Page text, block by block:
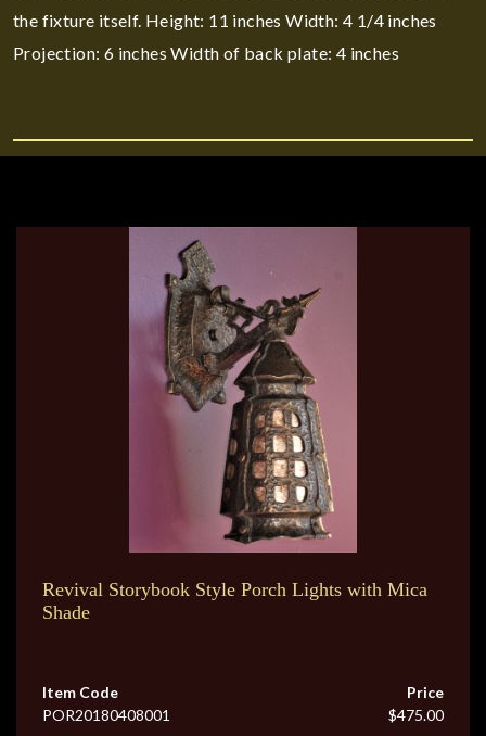
the fixture itself. Height: 11 inches Width: 4 1/4 inches
Projection: 6 inches Width of back plate: 4 inches
Revival Storybook Style Porch Lights with Mica
Shade
Item Code
POR20180408001
Price
$475.00